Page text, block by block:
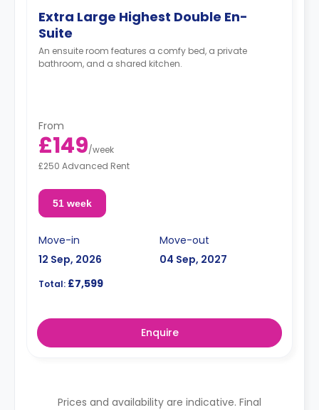
Extra Large Highest Double En-
Suite
An ensuite room features a comfy bed, a private
bathroom, and a shared kitchen.
From
£149/week
£250 Advanced Rent
51 week
Move-in
12 Sep, 2026
Move-out
04 Sep, 2027
Total: £7,599
Enquire
Prices and availability are indicative. Final